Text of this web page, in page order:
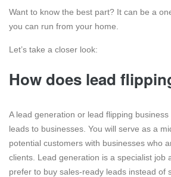
Want to know the best part? It can be a
you can run from your home.
Let’s take a closer look:
How does lead
A lead generation or lead flipping
leads to businesses. You will serve as a
potential customers with businesses who
clients. Lead generation is a specialist job
prefer to buy sales-ready leads instead of